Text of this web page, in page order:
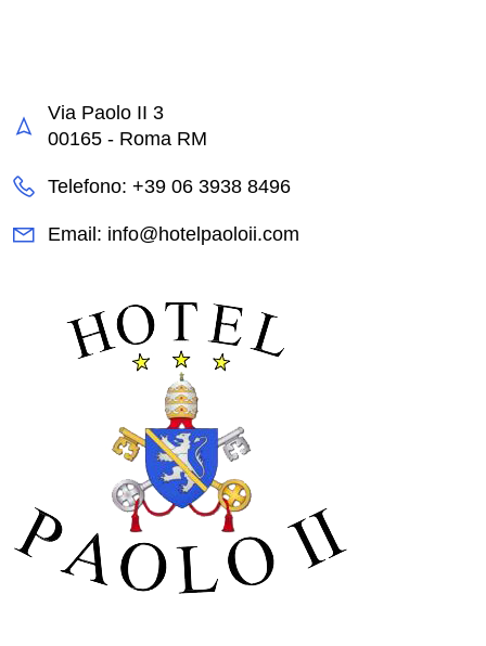
Via Paolo II 3
00165 - Roma RM
Telefono: +39 06 3938 8496
Email: info@hotelpaoloii.com